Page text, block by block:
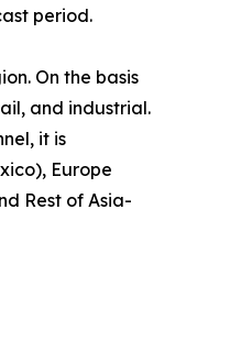
period.
On the basis
and industrial.
it is
Europe
Rest of Asia-